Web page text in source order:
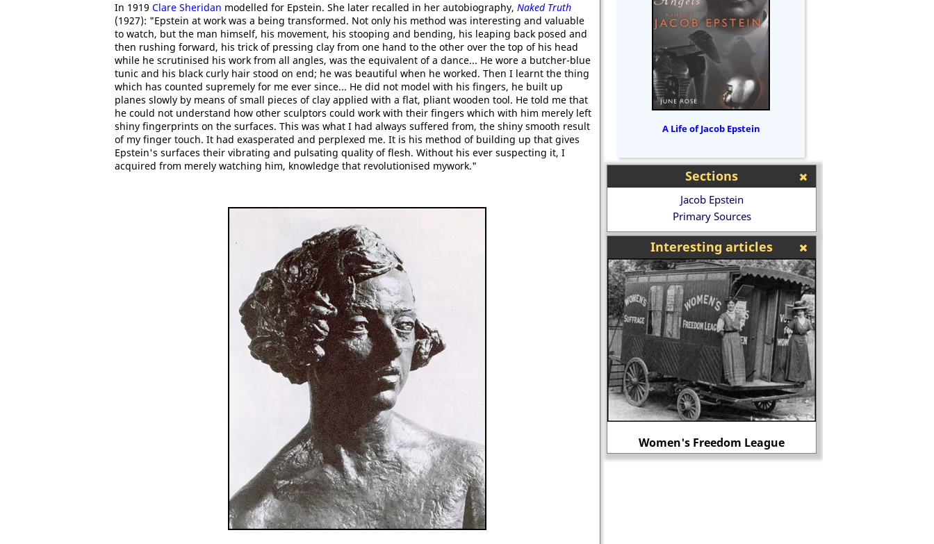
In 1919 Clare Sheridan modelled for Epstein. She later recalled in her autobiography, Naked Truth
(1927): "Epstein at work was a being transformed. Not only his method was interesting and valuable
to watch, but the man himself, his movement, his stooping and bending, his leaping back posed and
then rushing forward, his trick of pressing clay from one hand to the other over the top of his head
while he scrutinised his work from all angles, was the equivalent of a dance... He wore a butcher-blue
tunic and his black curly hair stood on end; he was beautiful when he worked. Then I learnt the thing
which has counted supremely for me ever since... He did not model with his fingers, he built up
planes slowly by means of small pieces of clay applied with a flat, pliant wooden tool. He told me that
he could not understand how other sculptors could work with their fingers which with him merely left
shiny fingerprints on the surfaces. This was what I had always suffered from, the shiny smooth result
of my finger touch. It had exasperated and perplexed me. It is his method of building up that gives
Epstein's surfaces their vibrating and pulsating quality of flesh. Without his ever suspecting it, I
acquired from merely watching him, knowledge that revolutionised mywork."
A Life of Jacob Epstein
Sections
Jacob Epstein
Primary Sources
Interesting articles
A detailed biography of Adolf Hitler Women's Freedom League